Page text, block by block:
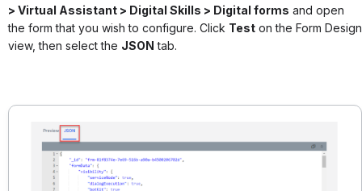
> Virtual Assistant > Digital Skills > Digital forms and open
the form that you wish to configure. Click Test on the Form Design
view, then select the JSON tab.